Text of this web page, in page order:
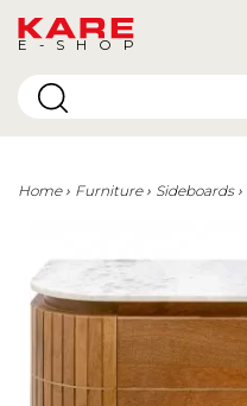
E-SHOP
Home Furniture Sideboards